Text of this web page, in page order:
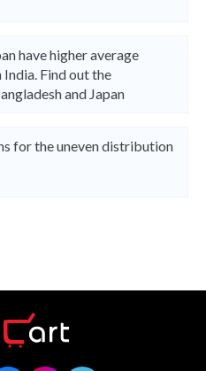
have higher average
Find out the
and Japan
for the uneven distribution